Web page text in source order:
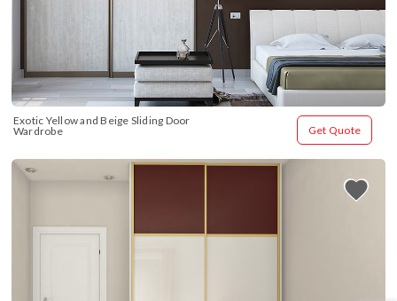
Exotic Yellow and Beige Sliding Door
Wardrobe
Get Quote